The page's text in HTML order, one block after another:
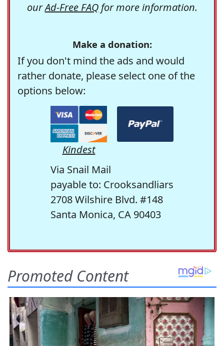
ourAd-Free FAQfor more information.
Make a donation:
If you don't mind the ads and would
rather donate, please select one of the
options below:
Kindest
Via Snail Mail
payable to: Crooksandliars
2708 Wilshire Blvd. #148
Santa Monica, CA 90403